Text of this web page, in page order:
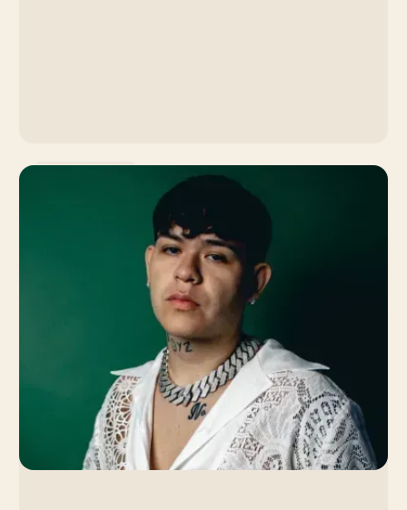
Lola Young: How the
Singer's Slow Burn
Strategy Led to a Viral
Breakthrough